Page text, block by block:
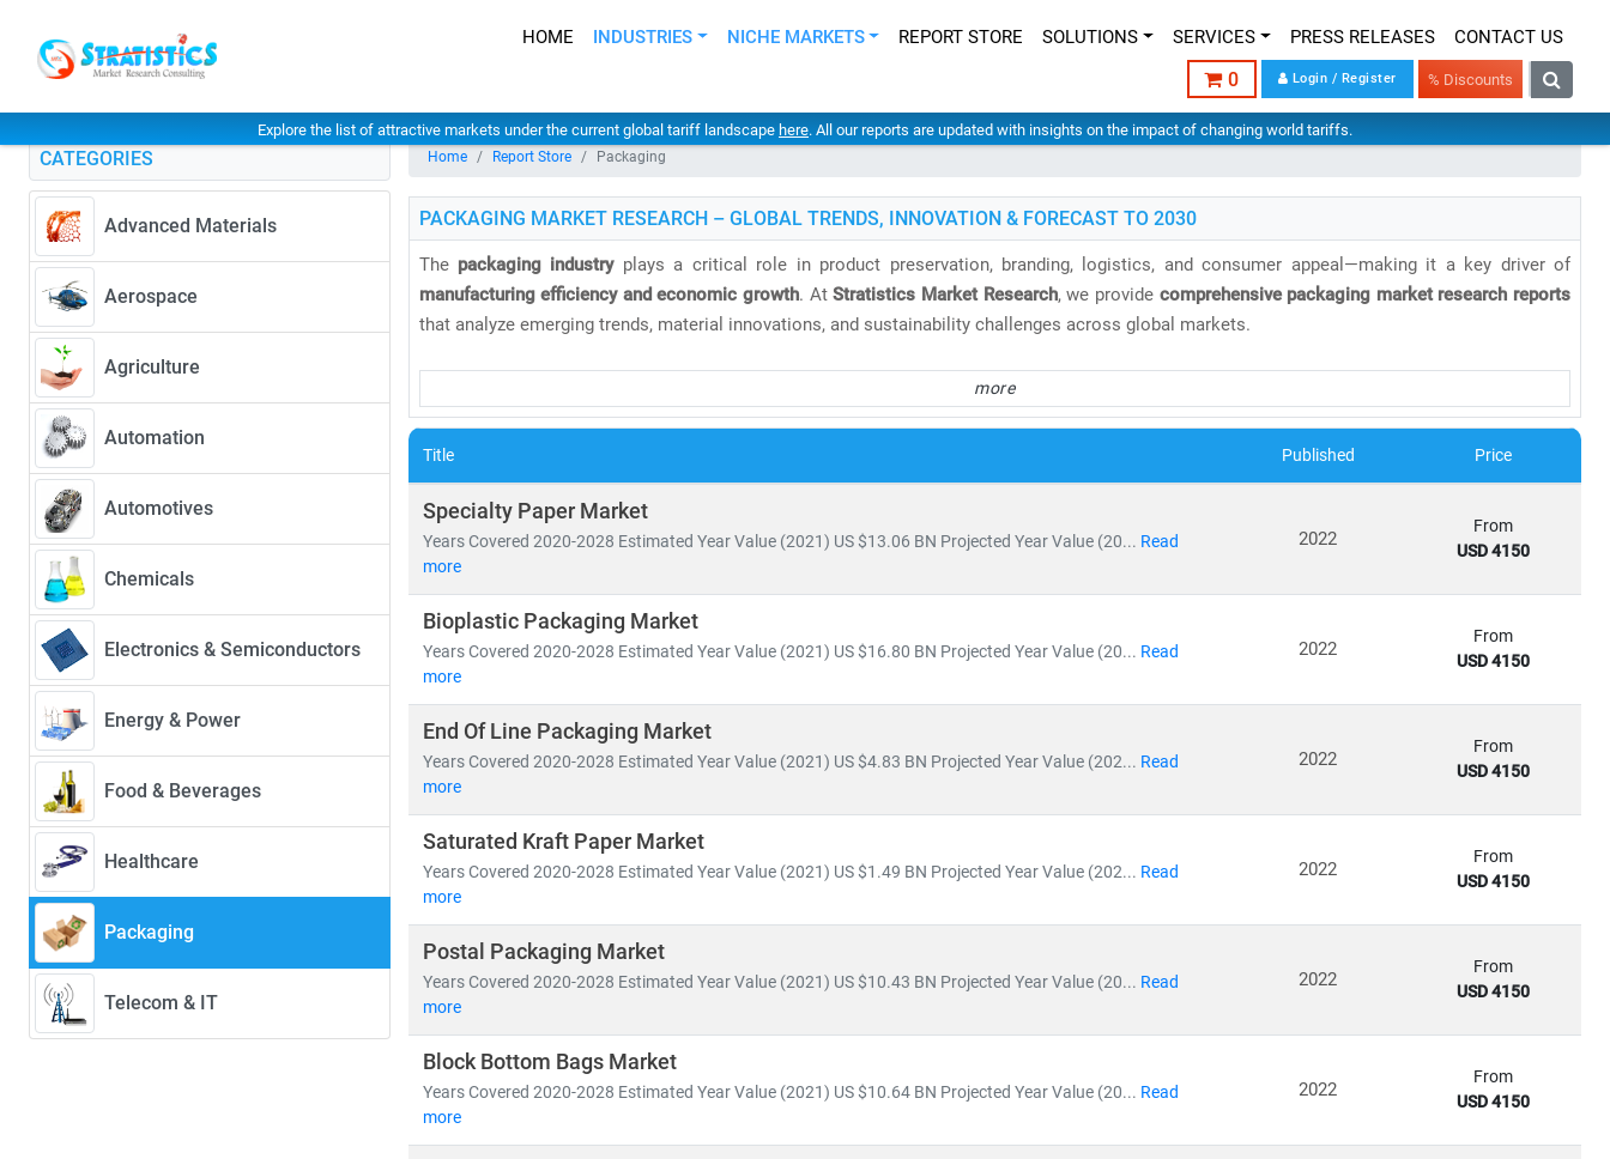
HOME INDUSTRIES NICHE MARKETS REPORT STORE SOLUTIONS SERVICES PRESS RELEASES CONTACT US
0 Login / Register % Discounts
Explore the list of attractive markets under the current global tariff landscape here. All our reports are updated with insights on the impact of changing world tariffs.
CATEGORIES
Advanced Materials
Aerospace
Agriculture
Automation
Automotives
Chemicals
Electronics & Semiconductors
Energy & Power
Food & Beverages
Healthcare
Packaging
Telecom & IT
Home Report Store Packaging
PACKAGING MARKET RESEARCH – GLOBAL TRENDS, INNOVATION & FORECAST TO 2030
The packaging industryplays a critical role in product preservation, branding, logistics, and consumer appeal—making it a key driver of
manufacturing efficiency and economic growth. AtStratistics Market Research, we provide comprehensive packaging market research reports
that analyze emerging trends, material innovations, and sustainability challenges across global markets.
USD 1.18 trillionand is projected to reach
3.92%. Europe remains a dominant region, led byGermany, France, Italy, and theUnited Kingdom, whileAsia-Pacificis the fastest-growing
market due to rising e-commerce, urbanization, and demand for flexible packaging solutions.
Our research covers:
• Flexible and rigid packaging, paper & paperboard, metal, glass,andbiodegradable materials
• Innovations in
• Sector-specific insights forfood & beverage, healthcare, cosmetics, industrial,ande-commerce packaging
Key industry trends include:
• Shift toward
• Rising demand forcost-effective, lightweight,
• Integration ofautomation and digital printingin packaging operations
At Stratistics MRC, our packaging reports are built on
efficiency,andmarket segmentation. We help clients identify growth opportunities, reduce packaging costs, and align with global sustainability
goals.
more
Title Published Price
Specialty Paper Market
Years Covered 2020-2028 Estimated Year Value (2021) US $13.06 BN Projected Year Value (20... Read
more
2022
From
USD 4150
Bioplastic Packaging Market
Years Covered 2020-2028 Estimated Year Value (2021) US $16.80 BN Projected Year Value (20... Read
more
2022
From
USD 4150
End Of Line Packaging Market
Years Covered 2020-2028 Estimated Year Value (2021) US $4.83 BN Projected Year Value (202... Read
more
2022
From
USD 4150
Saturated Kraft Paper Market
Years Covered 2020-2028 Estimated Year Value (2021) US $1.49 BN Projected Year Value (202... Read
more
2022
From
USD 4150
Postal Packaging Market
Years Covered 2020-2028 Estimated Year Value (2021) US $10.43 BN Projected Year Value (20... Read
more
2022
From
USD 4150
Block Bottom Bags Market
Years Covered 2020-2028 Estimated Year Value (2021) US $10.64 BN Projected Year Value (20... Read
more
2022
From
USD 4150